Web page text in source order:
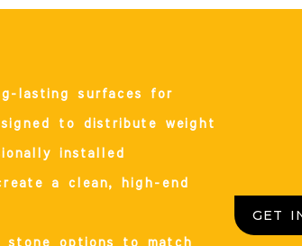
lasting surfaces for
to distribute weight
installed
a clean, high-end
options to match
GET